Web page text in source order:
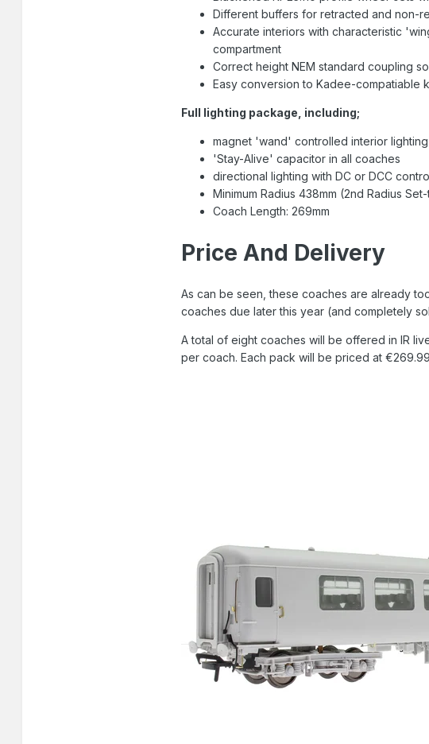
Different buffers for retracted and non-
Accurate interiors with characteristic
compartment
Correct height NEM standard coupling
Easy conversion to Kadee-compatiable
Full lighting package, including;
magnet 'wand' controlled interior lighting
'Stay-Alive' capacitor in all coaches
directional lighting with DC or DCC
Minimum Radius 438mm (2nd Radius
Coach Length: 269mm
Price And Delivery
As can be seen, these coaches are already
coaches due later this year (and completely
A total of eight coaches will be offered in IR
per coach. Each pack will be priced at